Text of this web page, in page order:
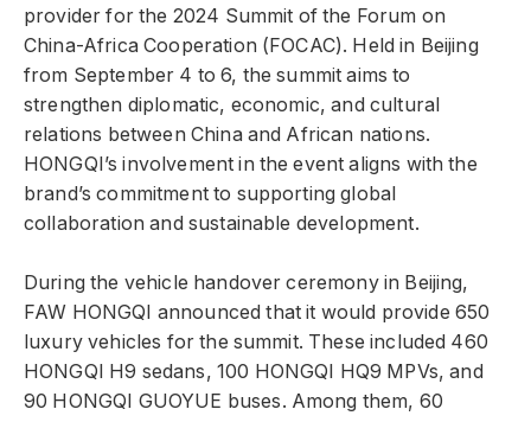
provider for the 2024 Summit of the Forum on
China-Africa Cooperation (FOCAC). Held in Beijing
from September 4 to 6, the summit aims to
strengthen diplomatic, economic, and cultural
relations between China and African nations.
HONGQI’s involvement in the event aligns with the
brand’s commitment to supporting global
collaboration and sustainable development.
During the vehicle handover ceremony in Beijing,
FAW HONGQI announced that it would provide 650
luxury vehicles for the summit. These included 460
HONGQI H9 sedans, 100 HONGQI HQ9 MPVs, and
90 HONGQI GUOYUE buses. Among them, 60